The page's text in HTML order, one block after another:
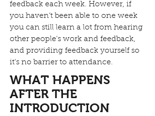
feedback each week. However, if
you haven’t been able to one week
you can still learn a lot from hearing
other people's work and feedback,
and providing feedback yourself so
it's no barrier to attendance.
WHAT HAPPENS
AFTER THE
INTRODUCTION